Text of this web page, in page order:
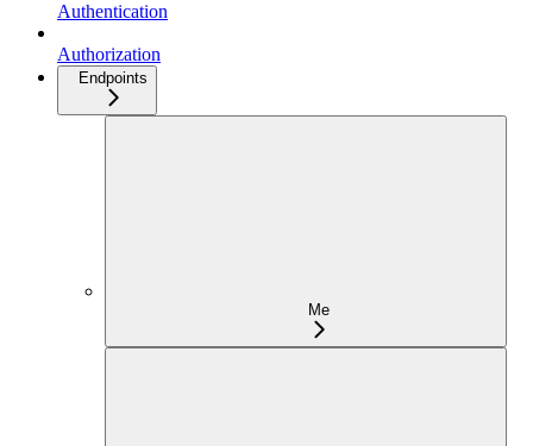
Authentication
Authorization
Endpoints
Me